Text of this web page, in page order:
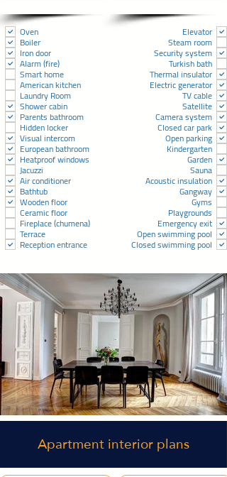
Oven
Boiler
Iron door
Alarm (fire)
Smart home
American kitchen
Laundry Room
Shower cabin
Parents bathroom
Hidden locker
Visual intercom
European bathroom
Heatproof windows
Jacuzzi
Air conditioner
Bathtub
Wooden floor
Ceramic floor
Fireplace (chumena)
Terrace
Reception entrance
Elevator
Steam room
Security system
Turkish bath
Thermal insulator
Electric generator
TV cable
Satellite
Camera system
Closed car park
Open parking
Kindergarten
Garden
Sauna
Acoustic insulation
Gangway
Gyms
Playgrounds
Emergency exit
Open swimming pool
Closed swimming pool
Apartment interior plans